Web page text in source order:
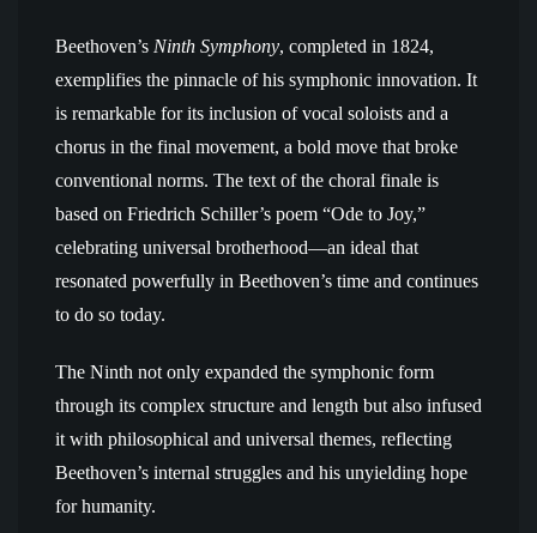
Beethoven’s Ninth Symphony, completed in 1824,
exemplifies the pinnacle of his symphonic innovation. It
is remarkable for its inclusion of vocal soloists and a
chorus in the final movement, a bold move that broke
conventional norms. The text of the choral finale is
based on Friedrich Schiller’s poem “Ode to Joy,”
celebrating universal brotherhood—an ideal that
resonated powerfully in Beethoven’s time and continues
to do so today.
The Ninth not only expanded the symphonic form
through its complex structure and length but also infused
it with philosophical and universal themes, reflecting
Beethoven’s internal struggles and his unyielding hope
for humanity.